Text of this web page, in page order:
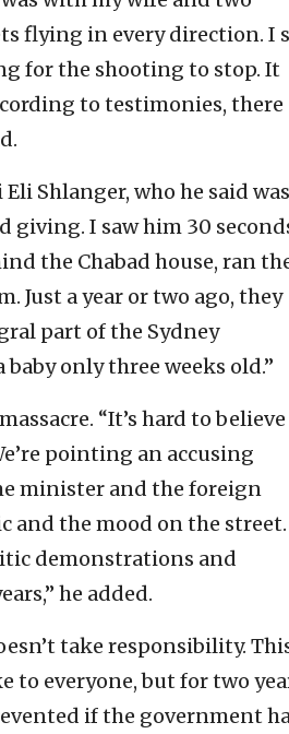
flying in every direction. I
for the shooting to stop. It
to testimonies, there
Shlanger, who he said was
I saw him 30
the Chabad house, ran
Just a year or two ago, they
part of the Sydney
only three weeks old.”
“It’s hard to believe
pointing an accusing
minister and the foreign
and the mood on the street.
demonstrations and
he added.
take responsibility.
to everyone, but for two
if the government